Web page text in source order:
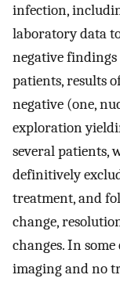
infection,
laboratory data
negative
patients, results
negative (one,
exploration
several patients,
definitively
treatment, and
change,
changes. In
imaging and no